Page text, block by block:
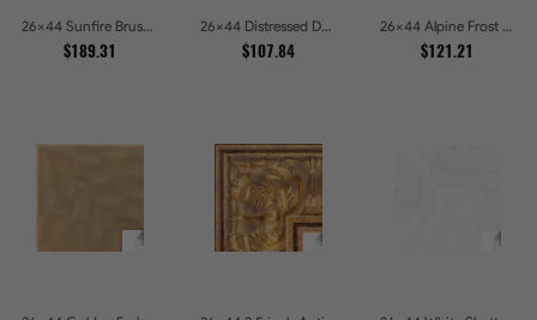
26x44 Sunfire Brushed Bronze Textured Wave Pattern Picture Frames
$189.31
26x44 Distressed Dark Woodgrain Picture Frames
$107.84
26x44 Alpine Frost Textured White with Red Carved Picture Frames
$121.21